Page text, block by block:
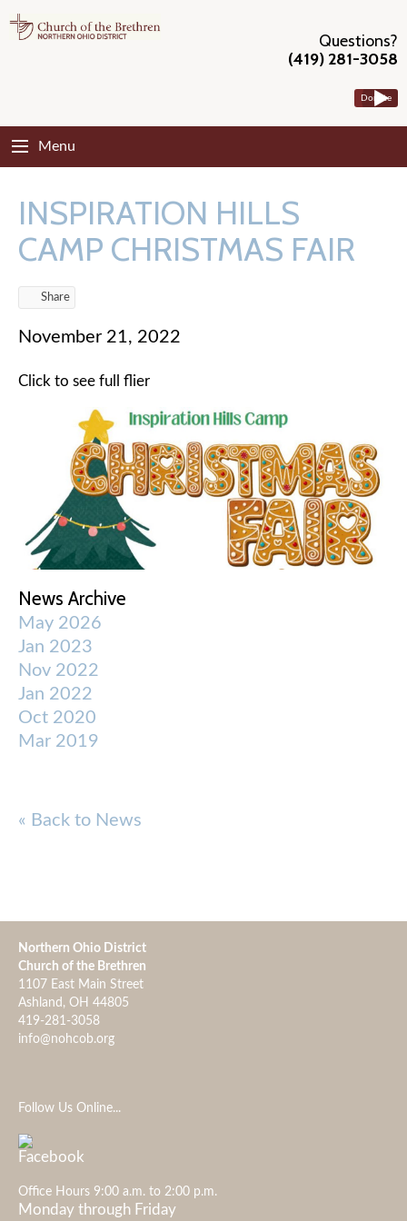
Questions?
(419) 281-3058
Donate
Menu
INSPIRATION HILLS
CAMP CHRISTMAS FAIR
Share
November 21, 2022
Click to see full flier
News Archive
May 2026
Jan 2023
Nov 2022
Jan 2022
Oct 2020
Mar 2019
« Back to News
Northern Ohio District
Church of the Brethren
1107 East Main Street
Ashland, OH 44805
419-281-3058
info@nohcob.org
Follow Us Online...
Office Hours 9:00 a.m. to 2:00 p.m.
Monday through Friday